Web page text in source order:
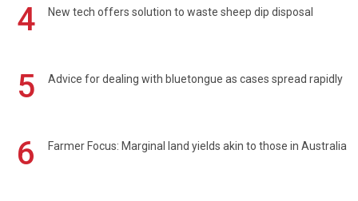
4 New tech offers solution to waste sheep dip disposal
5 Advice for dealing with bluetongue as cases spread rapidly
6 Farmer Focus: Marginal land yields akin to those in Australia